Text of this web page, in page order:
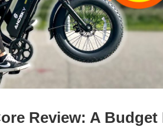
Review: A Budget